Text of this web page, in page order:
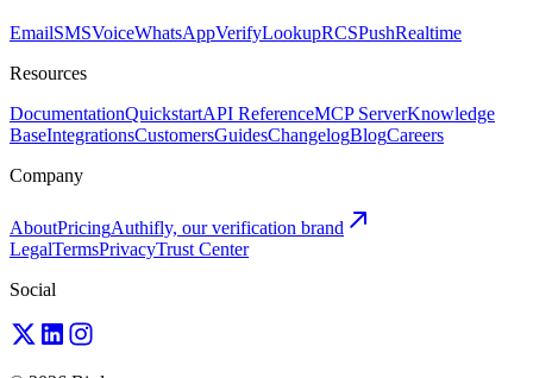
EmailSMSVoiceWhatsAppVerifyLookupRCSPushRealtime
Resources
DocumentationQuickstartAPI ReferenceMCP ServerKnowledge
BaseIntegrationsCustomersGuidesChangelogBlogCareers
Company
AboutPricingAuthifly, our verification brand
LegalTermsPrivacyTrust Center
Social